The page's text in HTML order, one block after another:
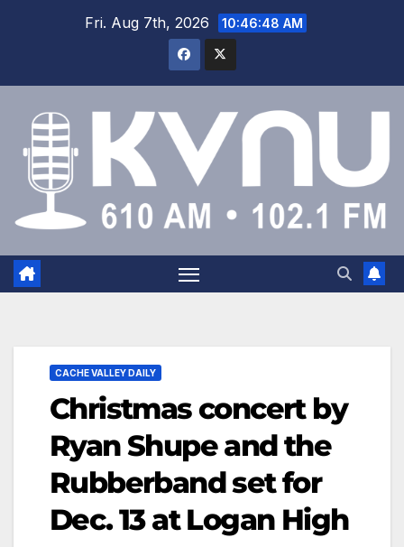
Fri. Aug 7th, 2026 10:46:48 AM
CACHE VALLEY DAILY
Christmas concert by
Ryan Shupe and the
Rubberband set for
Dec. 13 at Logan High